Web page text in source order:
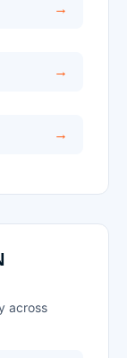
across